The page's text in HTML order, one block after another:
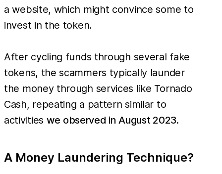
a website, which might convince some to
invest in the token.
After cycling funds through several fake
tokens, the scammers typically launder
the money through services like Tornado
Cash, repeating a pattern similar to
activities we observed in August 2023.
A Money Laundering Technique?